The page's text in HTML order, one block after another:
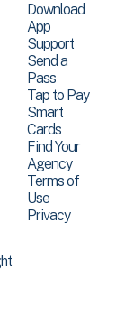
Download
App
Support
Send a
Pass
Tap to Pay
Smart
Cards
Find Your
Agency
Terms of
Use
Privacy